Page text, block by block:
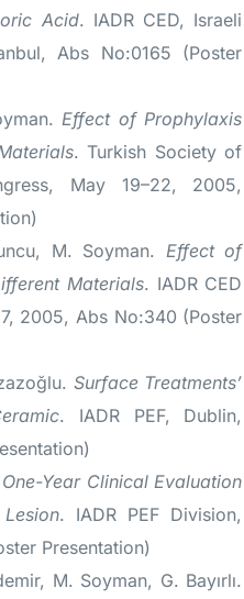
Acid. IADR CED, Israeli
Abs No:0165 (Poster
Effect of Prophylaxis
. Turkish Society of
May 19–22, 2005,
M. Soyman. Effect of
Materials. IADR CED
2005, Abs No:340 (Poster
Surface Treatments’
. IADR PEF, Dublin,
One-Year Clinical Evaluation
. IADR PEF Division,
Presentation)
M. Soyman, G. Bayırlı.